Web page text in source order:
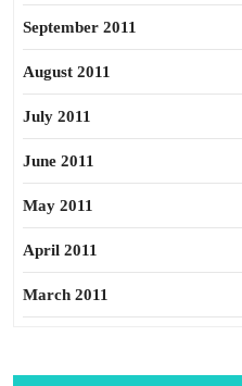
September 2011
August 2011
July 2011
June 2011
May 2011
April 2011
March 2011